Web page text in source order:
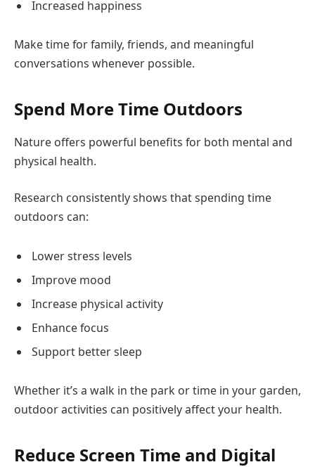
Increased happiness
Make time for family, friends, and meaningful
conversations whenever possible.
Spend More Time Outdoors
Nature offers powerful benefits for both mental and
physical health.
Research consistently shows that spending time
outdoors can:
Lower stress levels
Improve mood
Increase physical activity
Enhance focus
Support better sleep
Whether it’s a walk in the park or time in your garden,
outdoor activities can positively affect your health.
Reduce Screen Time and Digital